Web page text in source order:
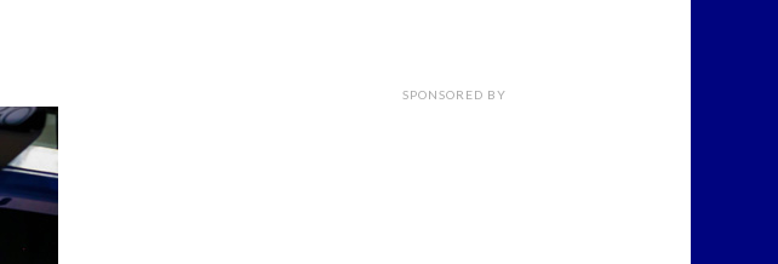
SPONSORED BY